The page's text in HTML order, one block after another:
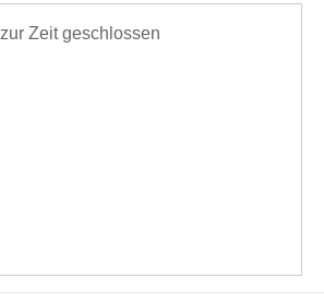
zur Zeit geschlossen